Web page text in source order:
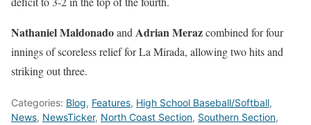
Nathaniel MaldonadoandAdrian Merazcombined for four
innings of scoreless relief for La Mirada, allowing two hits and
striking out three.
Categories: Blog, Features, High School Baseball/Softball,
News, NewsTicker, North Coast Section, Southern Section,